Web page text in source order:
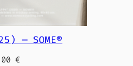
— SOME®
€